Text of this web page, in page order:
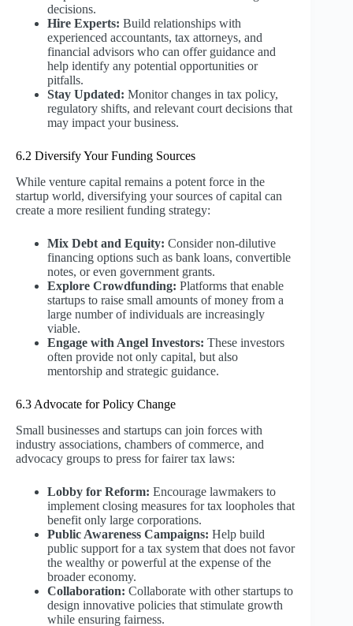
decisions.
Hire Experts: Build relationships with
experienced accountants, tax attorneys, and
financial advisors who can offer guidance and
help identify any potential opportunities or
pitfalls.
Stay Updated: Monitor changes in tax policy,
regulatory shifts, and relevant court decisions that
may impact your business.
6.2 Diversify Your Funding Sources
While venture capital remains a potent force in the
startup world, diversifying your sources of capital can
create a more resilient funding strategy:
Mix Debt and Equity: Consider non-dilutive
financing options such as bank loans, convertible
notes, or even government grants.
Explore Crowdfunding: Platforms that enable
startups to raise small amounts of money from a
large number of individuals are increasingly
viable.
Engage with Angel Investors: These investors
often provide not only capital, but also
mentorship and strategic guidance.
6.3 Advocate for Policy Change
Small businesses and startups can join forces with
industry associations, chambers of commerce, and
advocacy groups to press for fairer tax laws:
Lobby for Reform: Encourage lawmakers to
implement closing measures for tax loopholes that
benefit only large corporations.
Public Awareness Campaigns: Help build
public support for a tax system that does not favor
the wealthy or powerful at the expense of the
broader economy.
Collaboration: Collaborate with other startups to
design innovative policies that stimulate growth
while ensuring fairness.